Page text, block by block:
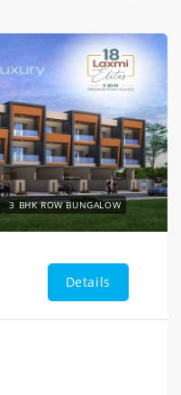
3 BHK ROW BUNGALOW
Details